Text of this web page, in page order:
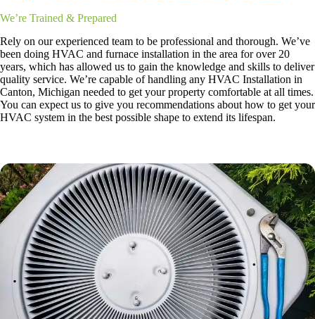
We’re Trained & Prepared
Rely on our experienced team to be professional and thorough. We’ve
been doing HVAC and furnace installation in the area for over 20
years, which has allowed us to gain the knowledge and skills to deliver
quality service. We’re capable of handling any HVAC Installation in
Canton, Michigan needed to get your property comfortable at all times.
You can expect us to give you recommendations about how to get your
HVAC system in the best possible shape to extend its lifespan.